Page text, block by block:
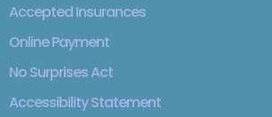
Accepted Insurances
Online Payment
No Surprises Act
Accessibility Statement